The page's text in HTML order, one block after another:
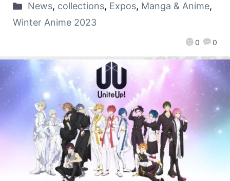
0 0
News, collections, Expos, Manga & Anime,
Winter Anime 2023